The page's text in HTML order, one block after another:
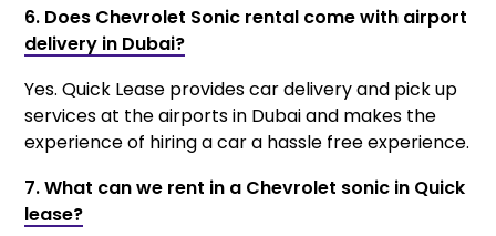
6. Does Chevrolet Sonic rental come with airport
delivery in Dubai?
Yes. Quick Lease provides car delivery and pick up
services at the airports in Dubai and makes the
experience of hiring a car a hassle free experience.
7. What can we rent in a Chevrolet sonic in Quick
lease?